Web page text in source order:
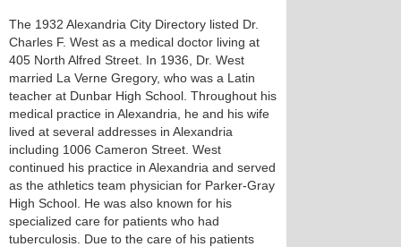
The 1932 Alexandria City Directory listed Dr.
Charles F. West as a medical doctor living at
405 North Alfred Street. In 1936, Dr. West
married La Verne Gregory, who was a Latin
teacher at Dunbar High School. Throughout his
medical practice in Alexandria, he and his wife
lived at several addresses in Alexandria
including 1006 Cameron Street. West
continued his practice in Alexandria and served
as the athletics team physician for Parker-Gray
High School. He was also known for his
specialized care for patients who had
tuberculosis. Due to the care of his patients